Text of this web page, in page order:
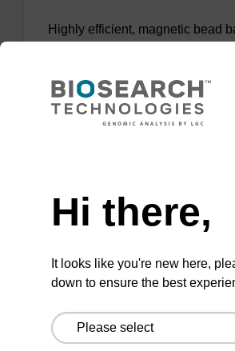
Highly efficient, magnetic bead
From
VIEW
uses magnetic bead technology
quality genomic DNA from a
Hi there,
It looks like you're new here,
down to ensure the best